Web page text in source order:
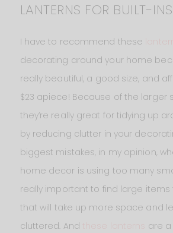
LANTERNS FOR BUILT-INS
I have to recommend these
decorating around your home
really beautiful, a good size, and
$23 apiece! Because of the larger
they’re really great for tidying up
by reducing clutter in your
biggest mistakes, in my opinion,
home decor is using too many
really important to find large items
that will take up more space and
cluttered. And
are